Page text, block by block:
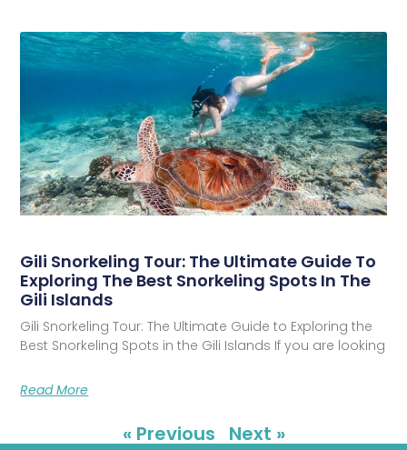
Gili Snorkeling Tour: The Ultimate Guide To
Exploring The Best Snorkeling Spots In The
Gili Islands
Gili Snorkeling Tour: The Ultimate Guide to Exploring the
Best Snorkeling Spots in the Gili Islands If you are looking
Read More
« Previous Next »